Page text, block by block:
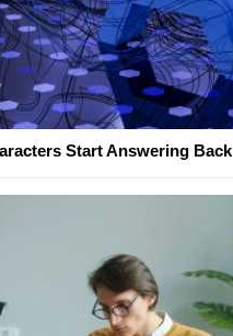
Start Answering Back